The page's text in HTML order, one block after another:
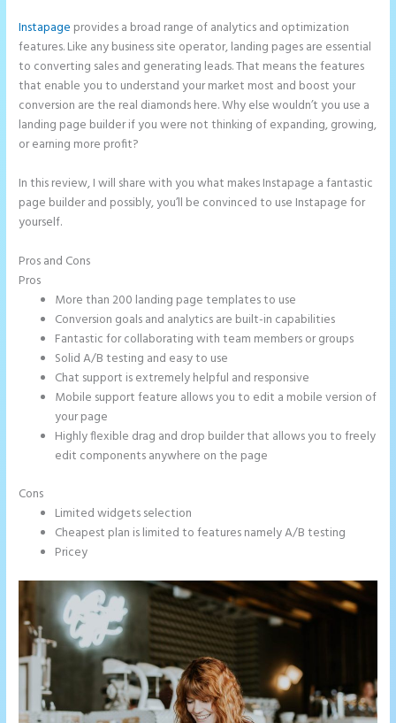
Instapage provides a broad range of analytics and optimization
features. Like any business site operator, landing pages are essential
to converting sales and generating leads. That means the features
that enable you to understand your market most and boost your
conversion are the real diamonds here. Why else wouldn’t you use a
landing page builder if you were not thinking of expanding, growing,
or earning more profit?
In this review, I will share with you what makes Instapage a fantastic
page builder and possibly, you’ll be convinced to use Instapage for
yourself.
Pros and Cons
Pros
More than 200 landing page templates to use
Conversion goals and analytics are built-in capabilities
Fantastic for collaborating with team members or groups
Solid A/B testing and easy to use
Chat support is extremely helpful and responsive
Mobile support feature allows you to edit a mobile version of
your page
Highly flexible drag and drop builder that allows you to freely
edit components anywhere on the page
Cons
Limited widgets selection
Cheapest plan is limited to features namely A/B testing
Pricey